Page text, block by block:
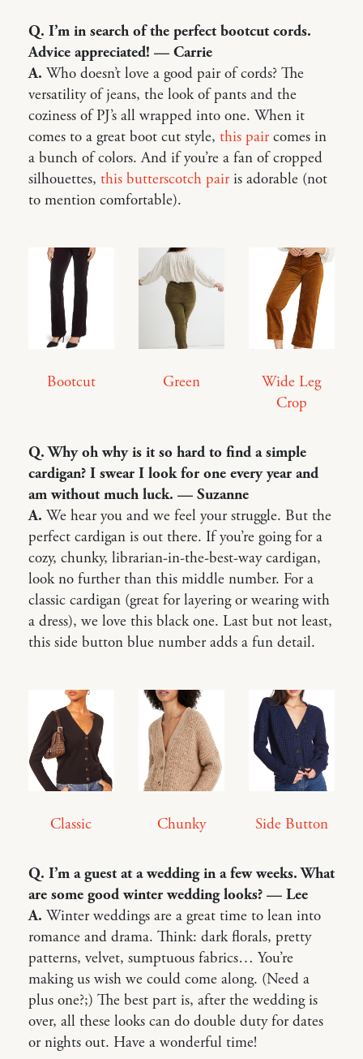
Q. I’m in search of the perfect bootcut cords.
Advice appreciated! — Carrie
A. Who doesn’t love a good pair of cords? The
versatility of jeans, the look of pants and the
coziness of PJ’s all wrapped into one. When it
comes to a great boot cut style, this paircomes in
a bunch of colors. And if you’re a fan of cropped
silhouettes, this butterscotch pairis adorable (not
to mention comfortable).
Bootcut Green
Wide Leg
Crop
Q. Why oh why is it so hard to find a simple
cardigan? I swear I look for one every year and
am without much luck. — Suzanne
A. We hear you and we feel your struggle. But the
perfect cardigan is out there. If you’re going for a
cozy, chunky, librarian-in-the-best-way cardigan,
look no further than this middle number. For a
classic cardigan (great for layering or wearing with
a dress), we love this black one. Last but not least,
this side button blue number adds a fun detail.
Classic Chunky Side Button
Q. I’m a guest at a wedding in a few weeks. What
are some good winter wedding looks? — Lee
A. Winter weddings are a great time to lean into
romance and drama. Think: dark florals, pretty
patterns, velvet, sumptuous fabrics… You’re
making us wish we could come along. (Need a
plus one?;) The best part is, after the wedding is
over, all these looks can do double duty for dates
or nights out. Have a wonderful time!